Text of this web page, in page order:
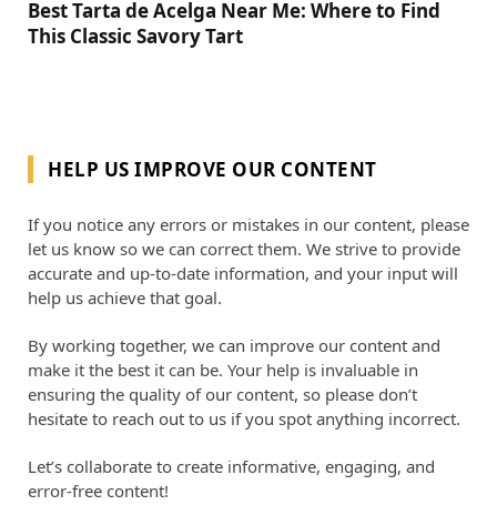
Best Tarta de Acelga Near Me: Where to Find
This Classic Savory Tart
HELP US IMPROVE OUR CONTENT
If you notice any errors or mistakes in our content, please
let us know so we can correct them. We strive to provide
accurate and up-to-date information, and your input will
help us achieve that goal.
By working together, we can improve our content and
make it the best it can be. Your help is invaluable in
ensuring the quality of our content, so please don’t
hesitate to reach out to us if you spot anything incorrect.
Let’s collaborate to create informative, engaging, and
error-free content!